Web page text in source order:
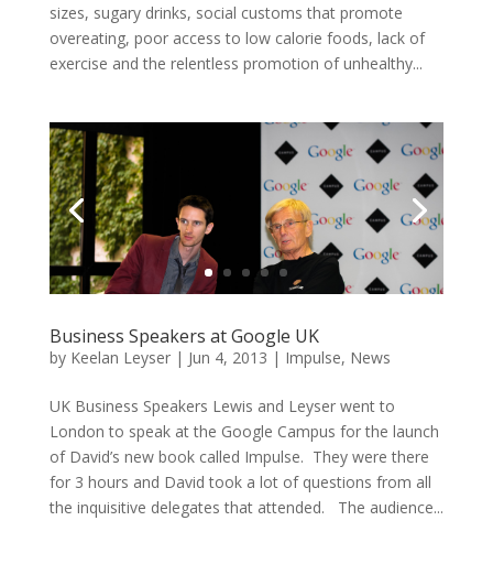
sizes, sugary drinks, social customs that promote
overeating, poor access to low calorie foods, lack of
exercise and the relentless promotion of unhealthy...
Business Speakers at Google UK
by Keelan Leyser| Jun 4, 2013 | Impulse, News
UK Business Speakers Lewis and Leyser went to
London to speak at the Google Campus for the launch
of David’s new book called Impulse. They were there
for 3 hours and David took a lot of questions from all
the inquisitive delegates that attended. The audience...